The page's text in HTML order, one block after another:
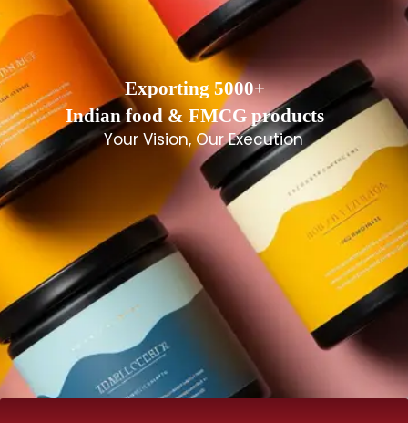
Exporting 5000+
Indian food & FMCG products
Your Vision, Our Execution